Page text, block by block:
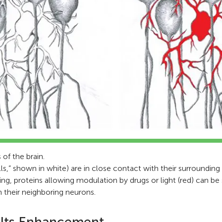
of the brain.
shown in white) are in close contact with their surrounding
proteins allowing modulation by drugs or light (red) can
neighboring neurons.